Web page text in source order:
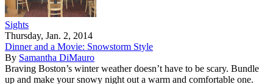
Sights
Thursday, Jan. 2, 2014
Dinner and a Movie: Snowstorm Style
By Samantha DiMauro
Braving Boston’s winter weather doesn’t have to be scary. Bundle
up and make your snowy night out a warm and comfortable one.